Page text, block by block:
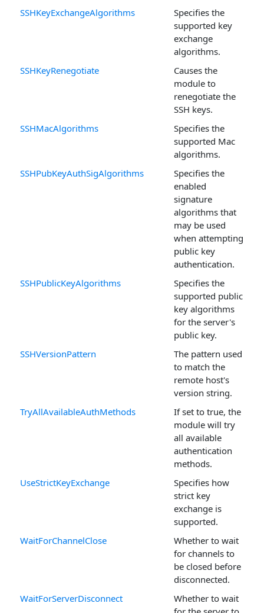
SSHKeyExchangeAlgorithms
Specifies the
supported key
exchange
algorithms.
SSHKeyRenegotiate
Causes the
module to
renegotiate the
SSH keys.
SSHMacAlgorithms
Specifies the
supported Mac
algorithms.
SSHPubKeyAuthSigAlgorithms
Specifies the
enabled
signature
algorithms that
may be used
when attempting
public key
authentication.
SSHPublicKeyAlgorithms
Specifies the
supported public
key algorithms
for the server's
public key.
SSHVersionPattern
The pattern used
to match the
remote host's
version string.
TryAllAvailableAuthMethods
If set to true, the
module will try
all available
authentication
methods.
UseStrictKeyExchange
Specifies how
strict key
exchange is
supported.
WaitForChannelClose
Whether to wait
for channels to
be closed before
disconnected.
WaitForServerDisconnect
Whether to wait